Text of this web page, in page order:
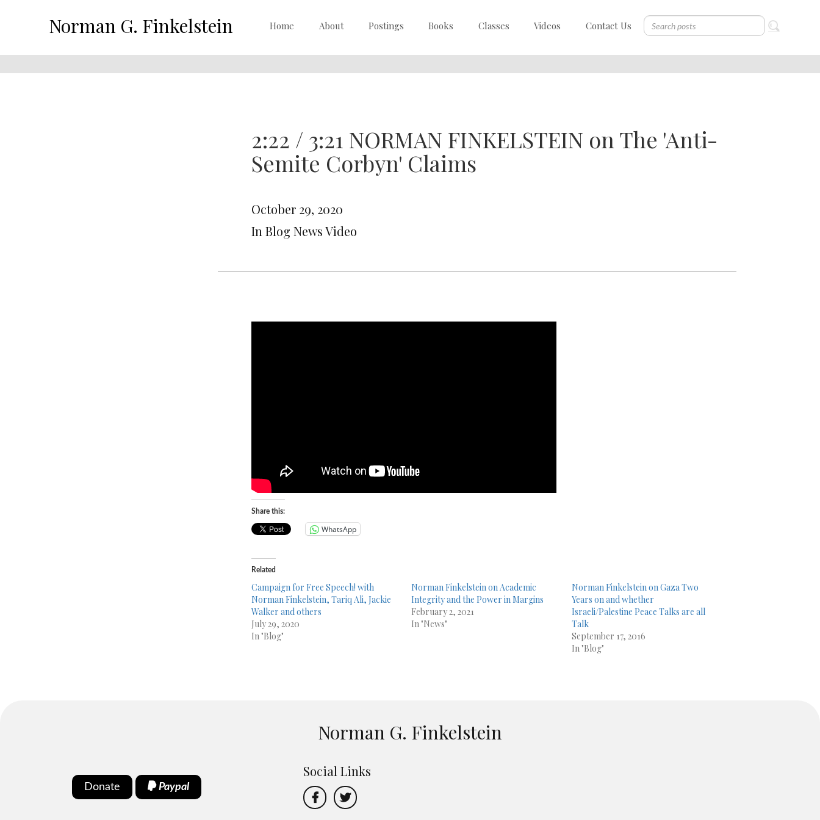
Norman G. Finkelstein Home About Postings Books Classes Videos Contact Us
2:22 / 3:21 NORMAN FINKELSTEIN on The 'Anti-
Semite Corbyn' Claims
October 29, 2020
In Blog News Video
Share this:
WhatsApp
Related
Campaign for Free Speech! with
Norman Finkelstein, Tariq Ali, Jackie
Walker and others
July 29, 2020
In "Blog"
Norman Finkelstein on Academic
Integrity and the Power in Margins
February 2, 2021
In "News"
Norman Finkelstein on Gaza Two
Years on and whether
Israeli/Palestine Peace Talks are all
Talk
September 17, 2016
In "Blog"
Norman G. Finkelstein
Donate Paypal
Social Links